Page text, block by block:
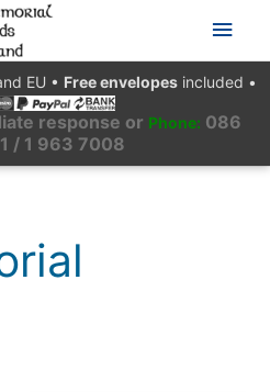
Main
EU • Free envelopes included •
response or Phone: 086
/ 1 963 7008